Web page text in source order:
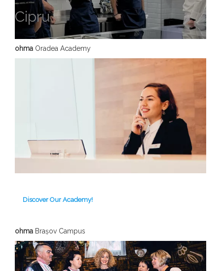
Cipru
ohma Oradea Academy
Discover Our Academy!
ohma Brașov Campus